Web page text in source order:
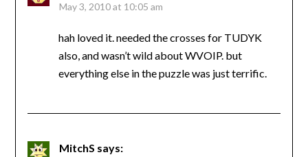
May 3, 2010 at 10:05 am
hah loved it. needed the crosses for TUDYK
also, and wasn’t wild about WVOIP. but
everything else in the puzzle was just terrific.
MitchS says: